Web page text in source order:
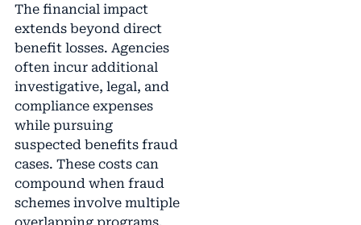
The financial impact
extends beyond direct
benefit losses. Agencies
often incur additional
investigative, legal, and
compliance expenses
while pursuing
suspected benefits fraud
cases. These costs can
compound when fraud
schemes involve multiple